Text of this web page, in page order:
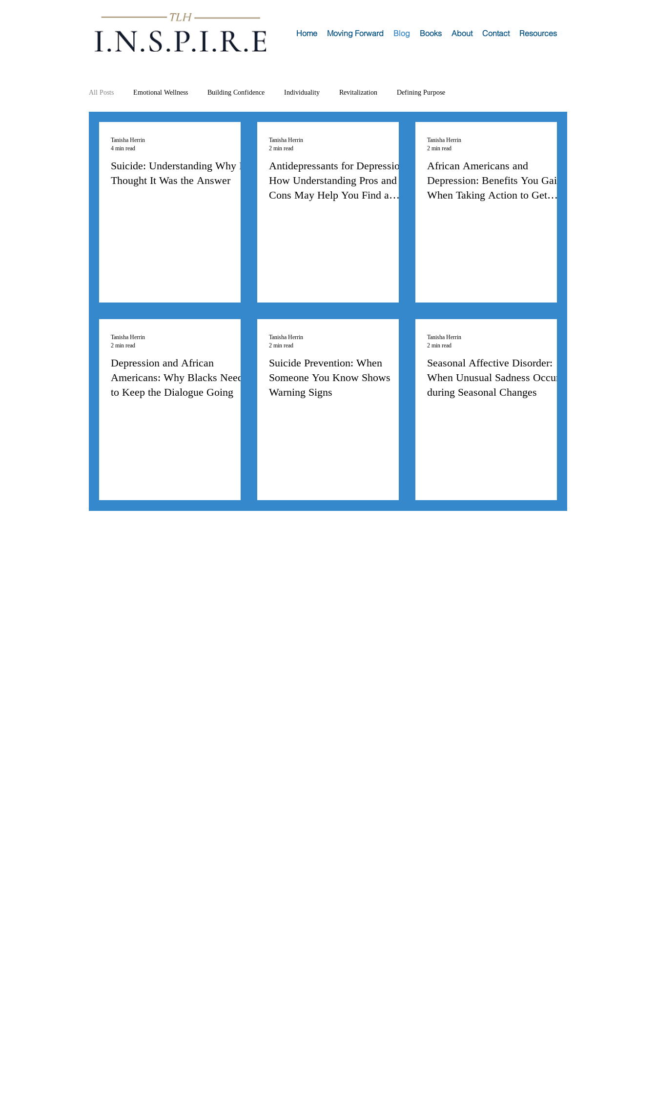
Home Moving Forward Blog Books About Contact Resources
All Posts Emotional Wellness Building Confidence Individuality Revitalization Defining Purpose
Suicide: Understanding Why I
Thought It Was the Answer
Tanisha Herrin
4 min read
Antidepressants for Depression:
How Understanding Pros and
Cons May Help You Find a
Tanisha Herrin
2 min read
African Americans and
Depression: Benefits You Gain
When Taking Action to Get
Tanisha Herrin
2 min read
Depression and African
Americans: Why Blacks Need
to Keep the Dialogue Going
Tanisha Herrin
2 min read
Suicide Prevention: When
Someone You Know Shows
Warning Signs
Tanisha Herrin
2 min read
Seasonal Affective Disorder:
When Unusual Sadness Occurs
during Seasonal Changes
Tanisha Herrin
2 min read